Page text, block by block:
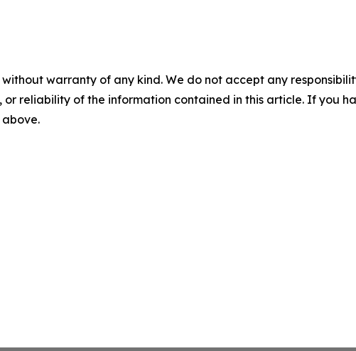
without warranty of any kind. We do not accept any
or reliability of the information contained in this article. If you